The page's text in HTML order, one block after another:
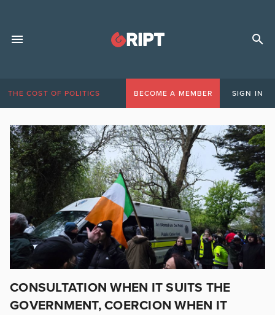
THE COST OF POLITICS BECOME A MEMBER SIGN IN
CONSULTATION WHEN IT SUITS THE
GOVERNMENT, COERCION WHEN IT